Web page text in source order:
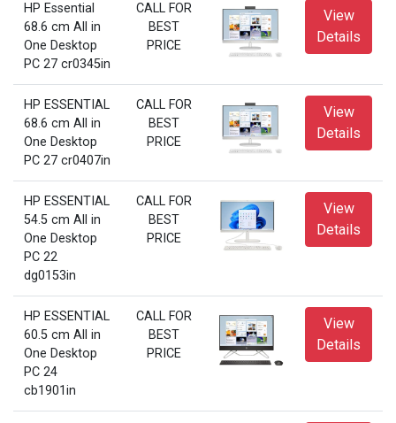
HP Essential
68.6 cm All in
One Desktop
PC 27 cr0345in
CALL FOR
BEST
PRICE
View
Details
HP ESSENTIAL
68.6 cm All in
One Desktop
PC 27 cr0407in
CALL FOR
BEST
PRICE
View
Details
HP ESSENTIAL
54.5 cm All in
One Desktop
PC 22
dg0153in
CALL FOR
BEST
PRICE
View
Details
HP ESSENTIAL
60.5 cm All in
One Desktop
PC 24
cb1901in
CALL FOR
BEST
PRICE
View
Details